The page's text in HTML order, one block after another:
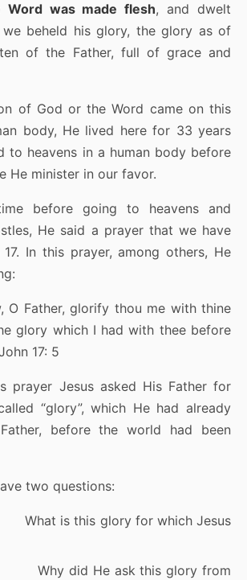
Word was made flesh, and dwelt
we beheld his glory, the glory as of
of the Father, full of grace and
of God or the Word came on this
body, He lived here for 33 years
to heavens in a human body before
He minister in our favor.
before going to heavens and
He said a prayer that we have
In this prayer, among others, He
O Father, glorify thou me with thine
glory which I had with thee before
17: 5
prayer Jesus asked His Father for
“glory”, which He had already
before the world had been
two questions:
What is this glory for which Jesus
Why did He ask this glory from